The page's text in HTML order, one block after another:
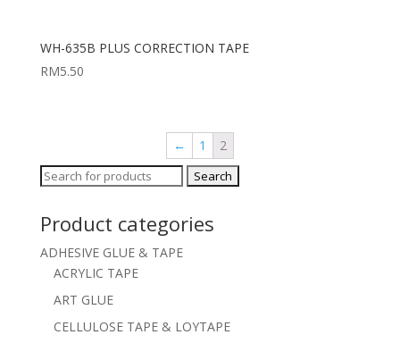
WH-635B PLUS CORRECTION TAPE
RM5.50
← 1
2
Search
Product categories
ADHESIVE GLUE & TAPE
ACRYLIC TAPE
ART GLUE
CELLULOSE TAPE & LOYTAPE